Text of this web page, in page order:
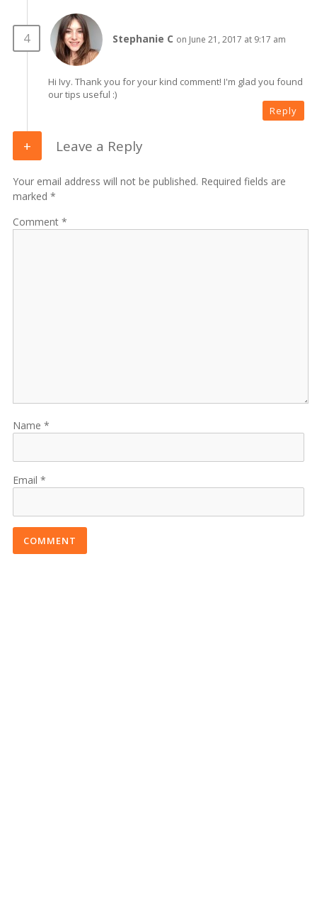
Stephanie C on June 21, 2017 at 9:17 am
Hi Ivy. Thank you for your kind comment! I'm glad you found
our tips useful :)
Reply
Leave a Reply
Your email address will not be published. Required fields are
marked *
Comment
Name
Email
COMMENT